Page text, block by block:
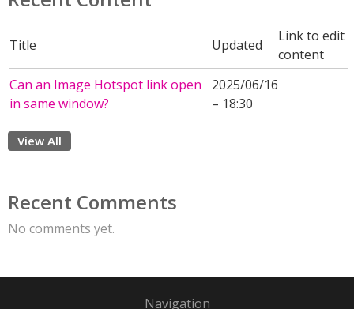
Title Updated
Link to edit
content
Can an Image Hotspot link open
in same window?
2025/06/16
– 18:30
View All
Recent Comments
No comments yet.
Navigation